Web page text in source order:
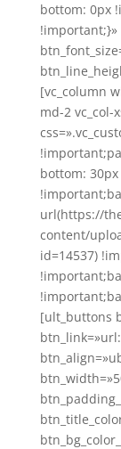
bottom: 0px
!important;}»
[vc_column
md-2 vc_col-
bottom:
url(https://
content/
id=14537)
[ult_buttons